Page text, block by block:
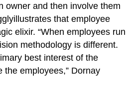
owner and then involve them
that employee
elixir. “When employees run
methodology is different.
best interest of the
the employees,” Dornay